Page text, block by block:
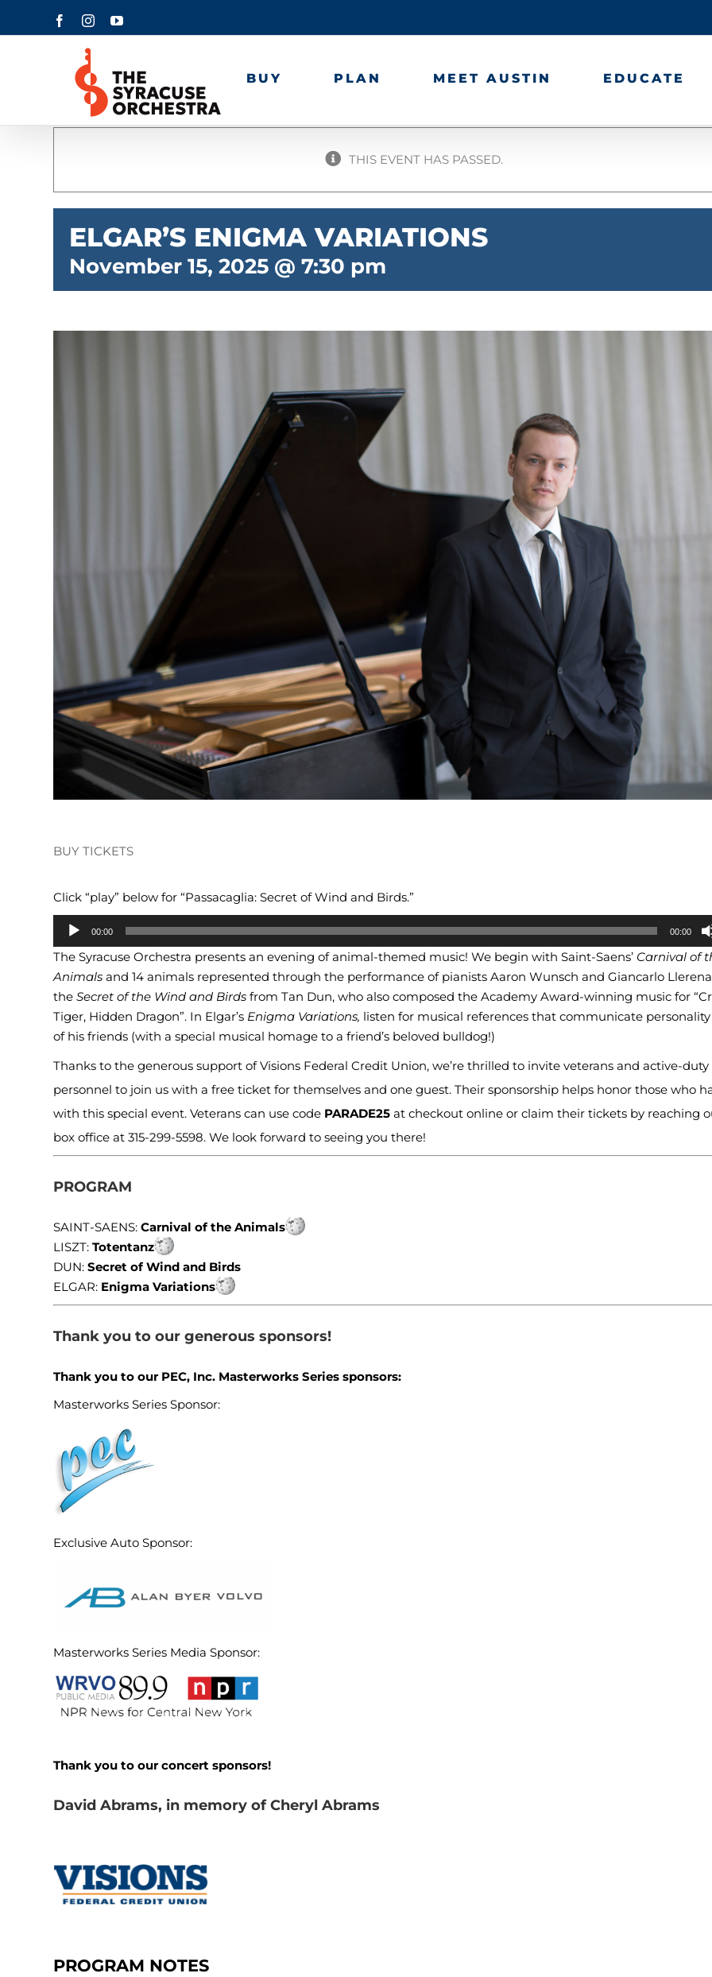
to
FacebookInstagramYouTube
BUY PLAN MEET AUSTIN EDUCATE
THIS EVENT HAS PASSED.
ELGAR’S ENIGMA VARIATIONS
November 15, 2025 @ 7:30 pm
BUY TICKETS
Click “play” below for “Passacaglia: Secret of Wind and Birds.”
Audio
Player
00:00 00:00
The Syracuse Orchestra presents an evening of animal-themed music! We begin with Saint-Saens’ Carnival of
Animals and 14 animals represented through the performance of pianists Aaron Wunsch and Giancarlo
theSecret of the Wind and Birds from Tan Dun, who also composed the Academy Award-winning music for
Tiger, Hidden Dragon”. In Elgar’s Enigma Variations, listen for musical references that communicate personality
of his friends (with a special musical homage to a friend’s beloved bulldog!)
Thanks to the generous support of Visions Federal Credit Union, we’re thrilled to invite veterans and active-
personnel to join us with a free ticket for themselves and one guest. Their sponsorship helps honor those who
with this special event. Veterans can use code PARADE25 at checkout online or claim their tickets by reaching
box office at 315-299-5598. We look forward to seeing you there!
PROGRAM
SAINT-SAENS:Carnival of the Animals
LISZT:Totentanz
DUN:Secret of Wind and Birds
ELGAR: Enigma Variations
Thank you to our generous sponsors!
Thank you to our PEC, Inc. Masterworks Series sponsors:
Masterworks Series Sponsor:
Exclusive Auto Sponsor:
Masterworks Series Media Sponsor:
Thank you to our concert sponsors!
David Abrams, in memory of Cheryl Abrams
PROGRAM NOTES